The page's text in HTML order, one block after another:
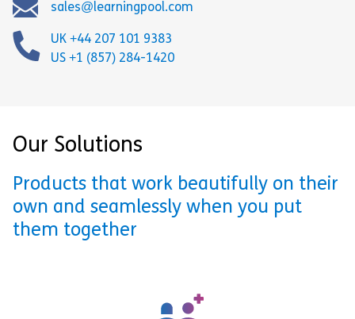
sales@learningpool.com
UK +44 207 101 9383
US +1 (857) 284-1420
Our Solutions
Products that work beautifully on their
own and seamlessly when you put
them together